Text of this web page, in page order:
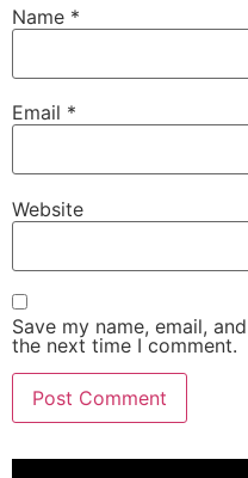
Name *
Email *
Website
Save my name, email,
the next time I comment.